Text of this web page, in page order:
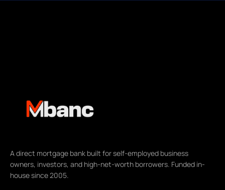
A direct mortgage bank built for self-employed business
owners, investors, and high-net-worth borrowers. Funded in-
house since 2005.